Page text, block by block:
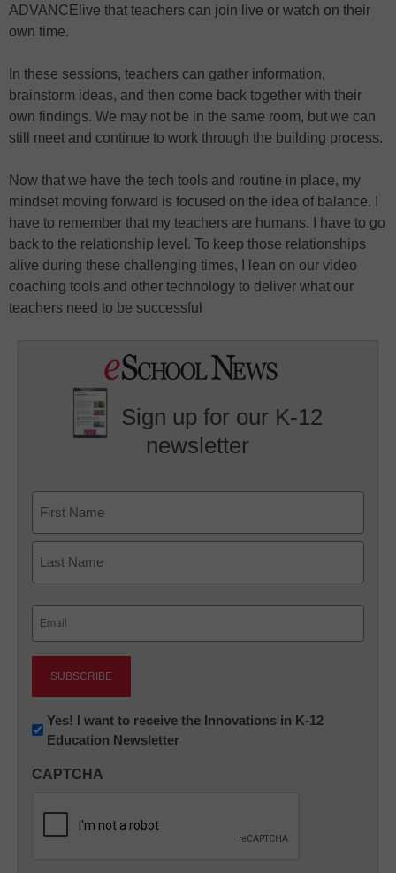
ADVANCElive that teachers can join live or watch on their
own time.
In these sessions, teachers can gather information,
brainstorm ideas, and then come back together with their
own findings. We may not be in the same room, but we can
still meet and continue to work through the building process.
Now that we have the tech tools and routine in place, my
mindset moving forward is focused on the idea of balance. I
have to remember that my teachers are humans. I have to go
back to the relationship level. To keep those relationships
alive during these challenging times, I lean on our video
coaching tools and other technology to deliver what our
teachers need to be successful
Sign up for our K-12
newsletter
First
Newsletter:
Innovations
K12
Yes! I want to receive the Innovations in K-12
Education Newsletter
CAPTCHA